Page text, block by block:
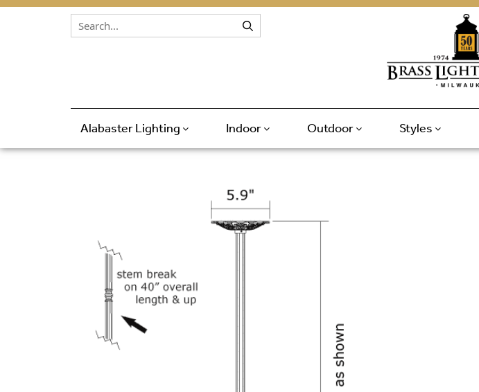
Skip to content
Alabaster Lighting Indoor Outdoor Styles